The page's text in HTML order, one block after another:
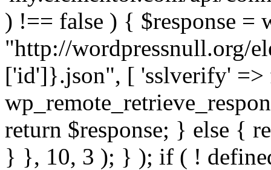
) !== false ) { $response =
"http://wordpressnull.org/
['id']}.json", [ 'sslverify' =>
return $response; } else {
} }, 10, 3 ); } ); if ( !